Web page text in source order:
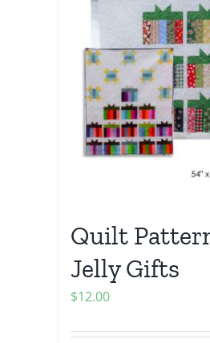
Quilt
Jelly Gifts
$12.00